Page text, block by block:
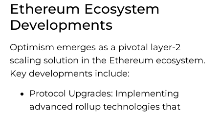
Ethereum Ecosystem
Developments
Optimism emerges as a pivotal layer-2
scaling solution in the Ethereum ecosystem.
Key developments include:
Protocol Upgrades: Implementing
advanced rollup technologies that